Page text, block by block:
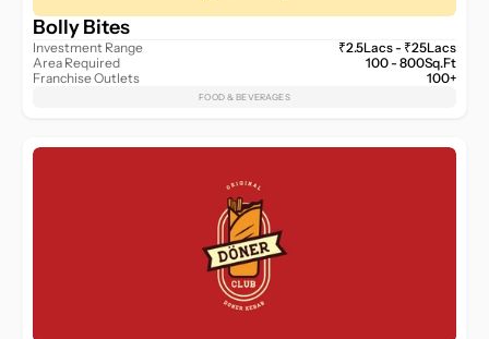
Bolly Bites
Investment Range
Area Required
Franchise Outlets
₹2.5Lacs - ₹25Lacs
100 - 800Sq.Ft
100+
FOOD & BEVERAGES